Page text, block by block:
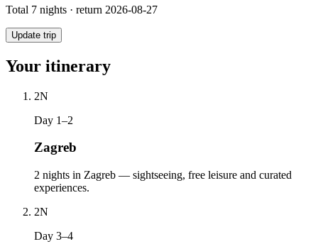
Total 7 nights · return 2026-08-27
Update trip
Your itinerary
2N
Day 1–2
Zagreb
2 nights in Zagreb — sightseeing, free leisure and curated
experiences.
2N
Day 3–4